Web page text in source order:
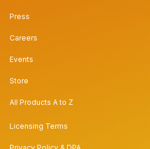
Press
Careers
Events
Store
All Products A to Z
Licensing Terms